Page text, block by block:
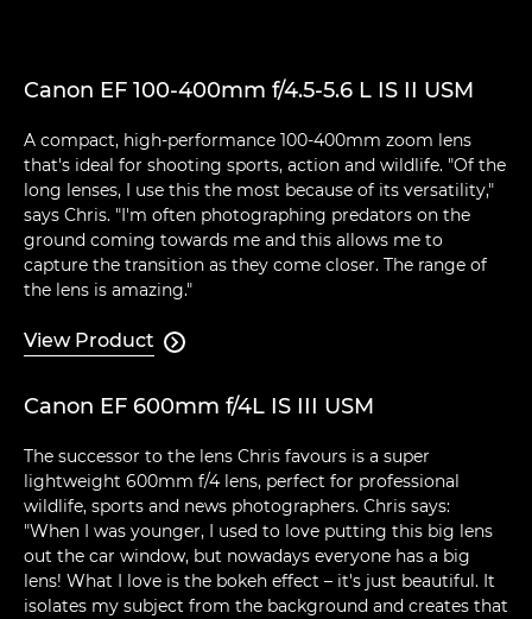
Canon EF 100-400mm f/4.5-5.6 L IS II USM
A compact, high-performance 100-400mm zoom lens
that's ideal for shooting sports, action and wildlife. "Of the
long lenses, I use this the most because of its versatility,"
says Chris. "I'm often photographing predators on the
ground coming towards me and this allows me to
capture the transition as they come closer. The range of
the lens is amazing."
View Product 
Canon EF 600mm f/4L IS III USM
The successor to the lens Chris favours is a super
lightweight 600mm f/4 lens, perfect for professional
wildlife, sports and news photographers. Chris says:
"When I was younger, I used to love putting this big lens
out the car window, but nowadays everyone has a big
lens! What I love is the bokeh effect – it's just beautiful. It
isolates my subject from the background and creates that